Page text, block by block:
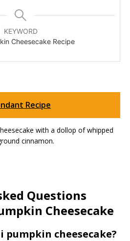
KEYWORD
Cheesecake Recipe
Recipe
with a dollop of whipped
cinnamon.
Questions
Cheesecake
pumpkin cheesecake?